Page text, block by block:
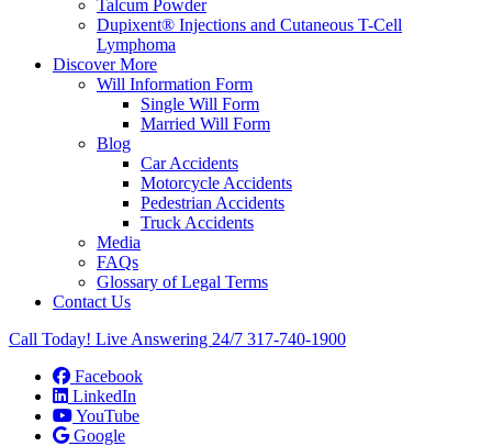
Talcum Powder
Dupixent® Injections and Cutaneous T-Cell
Lymphoma
Discover More
Will Information Form
Single Will Form
Married Will Form
Blog
Car Accidents
Motorcycle Accidents
Pedestrian Accidents
Truck Accidents
Media
FAQs
Glossary of Legal Terms
Contact Us
Call Today! Live Answering 24/7 317-740-1900
Facebook
LinkedIn
YouTube
Google